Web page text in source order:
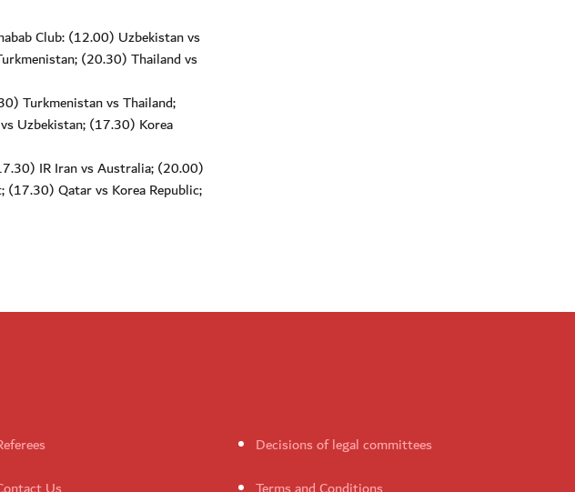
Club: (12.00) Uzbekistan vs
(20.30) Thailand vs
Turkmenistan vs Thailand;
Uzbekistan; (17.30) Korea
IR Iran vs Australia; (20.00)
(17.30) Qatar vs Korea Republic;
Decisions of legal committees